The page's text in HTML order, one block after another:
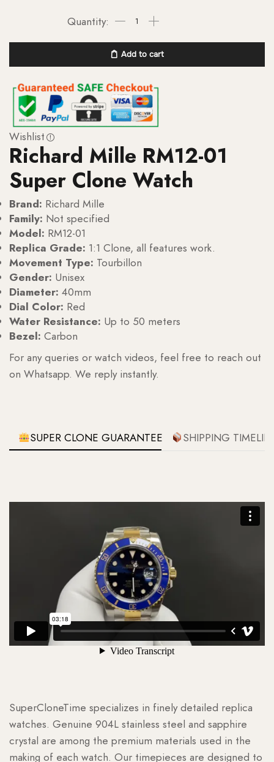
Add to cart
Wishlist
Richard Mille RM12-01
Super Clone Watch
Brand: Richard Mille
Family: Not specified
Model: RM12-01
Replica Grade: 1:1 Clone, all features work.
Movement Type: Tourbillon
Gender: Unisex
Diameter: 40mm
Dial Color: Red
Water Resistance: Up to 50 meters
Bezel: Carbon
For any queries or watch videos, feel free to reach out
on Whatsapp. We reply instantly.
SUPER CLONE GUARANTEE SHIPPING
SuperCloneTime specializes in finely detailed replica
watches. Genuine 904L stainless steel and sapphire
crystal are among the premium materials used in the
making of each watch. Our timepieces are designed to